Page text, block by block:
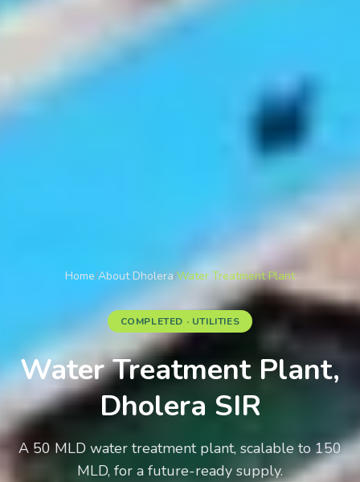
Home/About Dholera/Water Treatment Plant
COMPLETED · UTILITIES
Water Treatment Plant,
Dholera SIR
A 50 MLD water treatment plant, scalable to 150
MLD, for a future-ready supply.